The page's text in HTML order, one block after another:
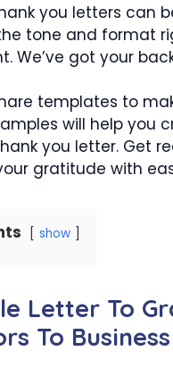
you letters can
tone and format
We’ve got your
templates to
will help you
you letter. Get
gratitude with
show
Letter To
To Business